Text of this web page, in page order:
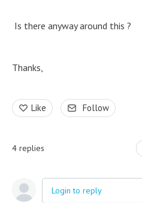
Is there anyway around this ?
Thanks,
Like Follow
4 replies
Login to reply